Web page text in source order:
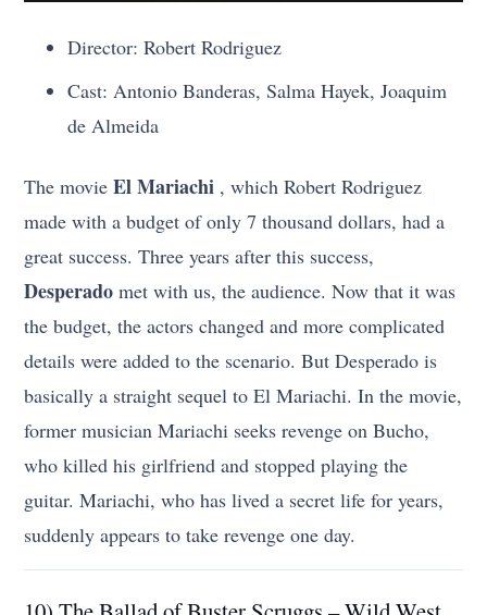
Director: Robert Rodriguez
Cast: Antonio Banderas, Salma Hayek, Joaquim
de Almeida
The movieEl Mariachi , which Robert Rodriguez
made with a budget of only 7 thousand dollars, had a
great success. Three years after this success,
Desperado met with us, the audience. Now that it was
the budget, the actors changed and more complicated
details were added to the scenario. But Desperado is
basically a straight sequel to El Mariachi. In the movie,
former musician Mariachi seeks revenge on Bucho,
who killed his girlfriend and stopped playing the
guitar. Mariachi, who has lived a secret life for years,
suddenly appears to take revenge one day.